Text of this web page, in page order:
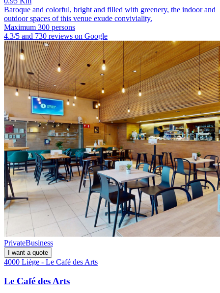
Baroque and colorful, bright and filled with greenery, the indoor and
outdoor spaces of this venue exude conviviality.
Maximum 300 persons
4.3/5 and 730 reviews on Google
PrivateBusiness
I want a quote
4000 Liège - Le Café des Arts
Le Café des Arts